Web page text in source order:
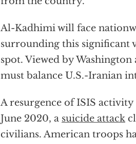
Al-Kadhimi will face
surrounding this significant
spot. Viewed by
must balance U.S.-Iranian
A resurgence of ISIS
June 2020, a suicide attack
civilians. American troops